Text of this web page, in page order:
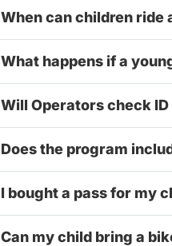
When can children ride
What happens if a
Will Operators check
Does the program
I bought a pass for my
Can my child bring a